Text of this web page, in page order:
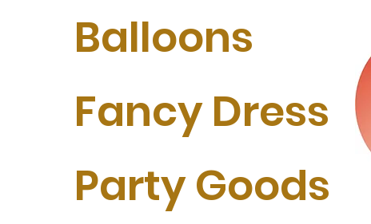
Balloons
Fancy Dress
Party Goods